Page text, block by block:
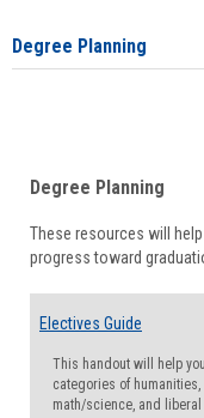
Degree Planning
Degree Planning
These resources will
progress toward
Electives Guide
This handout will help
categories of
math/science, and